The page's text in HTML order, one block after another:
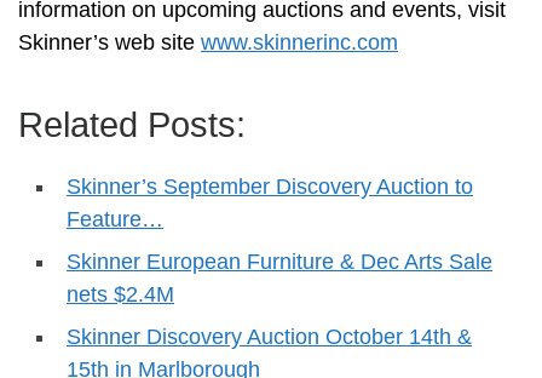
information on upcoming auctions and events, visit
Skinner’s web site www.skinnerinc.com
Related Posts:
Skinner’s September Discovery Auction to
Feature…
Skinner European Furniture & Dec Arts Sale
nets $2.4M
Skinner Discovery Auction October 14th &
15th in Marlborough